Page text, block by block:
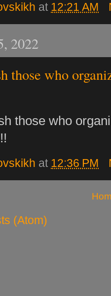
at 12:21 AM
2022
those who
those who
at 12:36 PM
(Atom)